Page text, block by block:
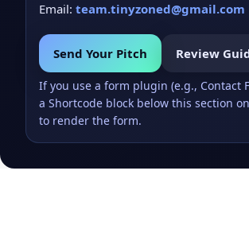
Email: team.tinyzoned@gmail.com
Send Your Pitch Review
If you use a form plugin (e.g., Contact
a Shortcode block below this section
to render the form.